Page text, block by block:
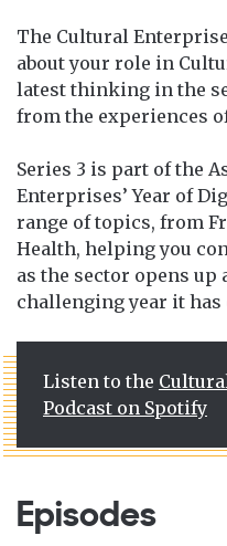
The Cultural
about your role in
latest thinking in the
from the experiences
Series 3 is part of the
Enterprises’ Year of
range of topics, from
Health, helping you
as the sector opens
challenging year it has
Listen to the
Podcast on Spotify
Episodes